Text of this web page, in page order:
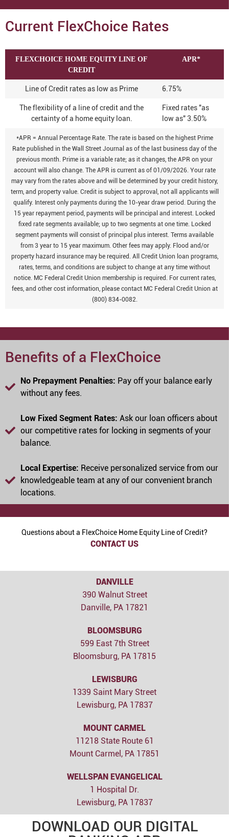
Current FlexChoice Rates
FLEXCHOICE HOME EQUITY LINE OF
CREDIT
APR*
Line of Credit rates as low as Prime 6.75%
The flexibility of a line of credit and the
certainty of a home equity loan.
Fixed rates "as
low as" 3.50%
*APR = Annual Percentage Rate. The rate is based on the highest Prime
Rate published in the Wall Street Journal as of the last business day of the
previous month. Prime is a variable rate; as it changes, the APR on your
account will also change. The APR is current as of 01/09/2026. Your rate
may vary from the rates above and will be determined by your credit history,
term, and property value. Credit is subject to approval, not all applicants will
qualify. Interest only payments during the 10-year draw period. During the
15 year repayment period, payments will be principal and interest. Locked
fixed rate segments available; up to two segments at one time. Locked
segment payments will consist of principal plus interest. Terms available
from 3 year to 15 year maximum. Other fees may apply. Flood and/or
property hazard insurance may be required. All Credit Union loan programs,
rates, terms, and conditions are subject to change at any time without
notice. MC Federal Credit Union membership is required. For current rates,
fees, and other cost information, please contact MC Federal Credit Union at
(800) 834-0082.
Benefits of a FlexChoice
No Prepayment Penalties: Pay off your balance early
without any fees.
Low Fixed Segment Rates: Ask our loan officers about
our competitive rates for locking in segments of your
balance.
Local Expertise: Receive personalized service from our
knowledgeable team at any of our convenient branch
locations.
Questions about a FlexChoice Home Equity Line of Credit?
CONTACT US
DANVILLE
390 Walnut Street
Danville, PA 17821
BLOOMSBURG
599 East 7th Street
Bloomsburg, PA 17815
LEWISBURG
1339 Saint Mary Street
Lewisburg, PA 17837
MOUNT CARMEL
11218 State Route 61
Mount Carmel, PA 17851
WELLSPAN EVANGELICAL
1 Hospital Dr.
Lewisburg, PA 17837
DOWNLOAD OUR DIGITAL